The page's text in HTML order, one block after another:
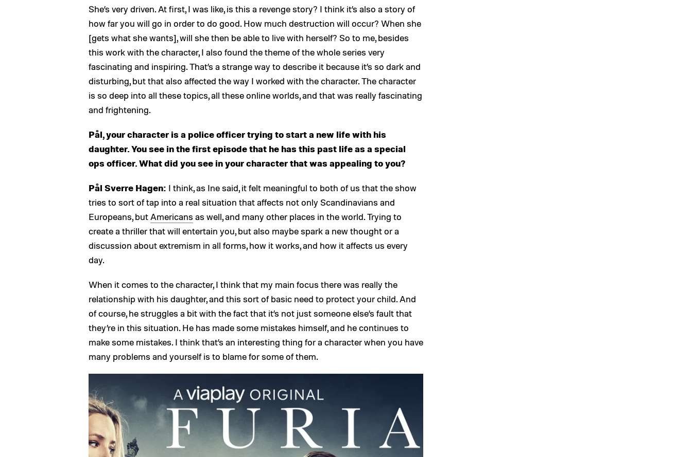
She’s very driven. At first, I was like, is this a revenge story? I think it’s also a story of
how far you will go in order to do good. How much destruction will occur? When she
[gets what she wants], will she then be able to live with herself? So to me, besides
this work with the character, I also found the theme of the whole series very
fascinating and inspiring. That’s a strange way to describe it because it’s so dark and
disturbing, but that also affected the way I worked with the character. The character
is so deep into all these topics, all these online worlds, and that was really fascinating
and frightening.
Pål, your character is a police officer trying to start a new life with his
daughter. You see in the first episode that he has this past life as a special
ops officer. What did you see in your character that was appealing to you?
Pål Sverre Hagen: I think, as Ine said, it felt meaningful to both of us that the show
tries to sort of tap into a real situation that affects not only Scandinavians and
Europeans, butAmericans as well, and many other places in the world. Trying to
create a thriller that will entertain you, but also maybe spark a new thought or a
discussion about extremism in all forms, how it works, and how it affects us every
day.
When it comes to the character, I think that my main focus there was really the
relationship with his daughter, and this sort of basic need to protect your child. And
of course, he struggles a bit with the fact that it’s not just someone else’s fault that
they’re in this situation. He has made some mistakes himself, and he continues to
make some mistakes. I think that’s an interesting thing for a character when you have
many problems and yourself is to blame for some of them.